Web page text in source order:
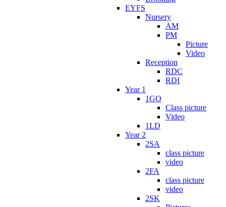
EYFS
Nursery
AM
PM
Picture
Video
Reception
RDC
RDI
Year 1
1GO
Class picture
Video
1LD
Year 2
2SA
class picture
video
2FA
class picture
video
2SK